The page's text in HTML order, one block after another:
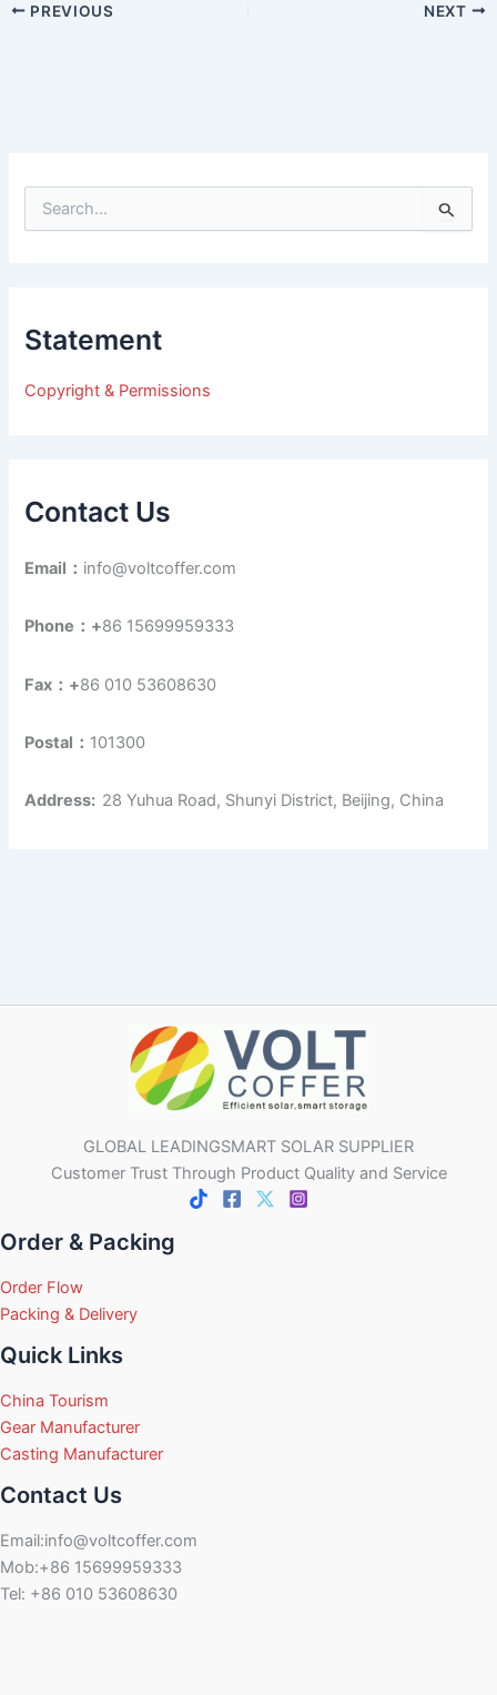
PREVIOUS NEXT
e
f
r
Statement
Copyright & Permissions
Contact Us
Email： info@voltcoffer.com
Phone：+86 15699959333
Fax：+86 010 53608630
Postal： 101300
Address: 28 Yuhua Road, Shunyi District, Beijing, China
GLOBAL LEADINGSMART SOLAR SUPPLIER
Customer Trust Through Product Quality and Service
Order & Packing
Order Flow
Packing & Delivery
Quick Links
China Tourism
Gear Manufacturer
Casting Manufacturer
Contact Us
Email:info@voltcoffer.com
Mob:+86 15699959333
Tel: +86 010 53608630